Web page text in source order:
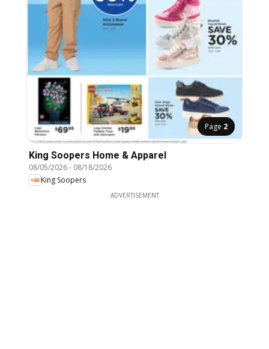
Page 2
King Soopers Home & Apparel
08/05/2026- 08/18/2026
King Soopers
ADVERTISEMENT